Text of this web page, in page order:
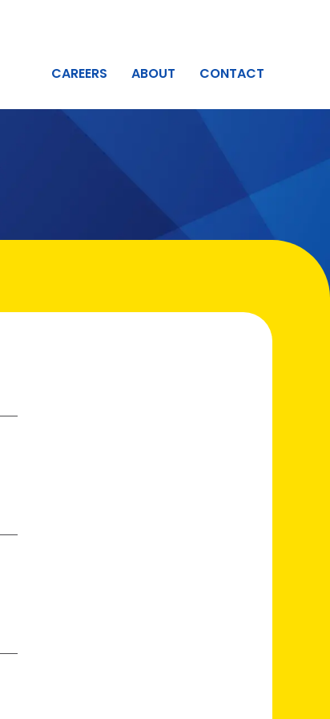
CAREERS ABOUT CONTACT